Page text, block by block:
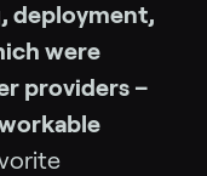
deployment,
were
providers –